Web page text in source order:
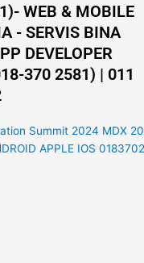
WEB & MOBILE
- SERVIS BINA
DEVELOPER
370 2581) | 011